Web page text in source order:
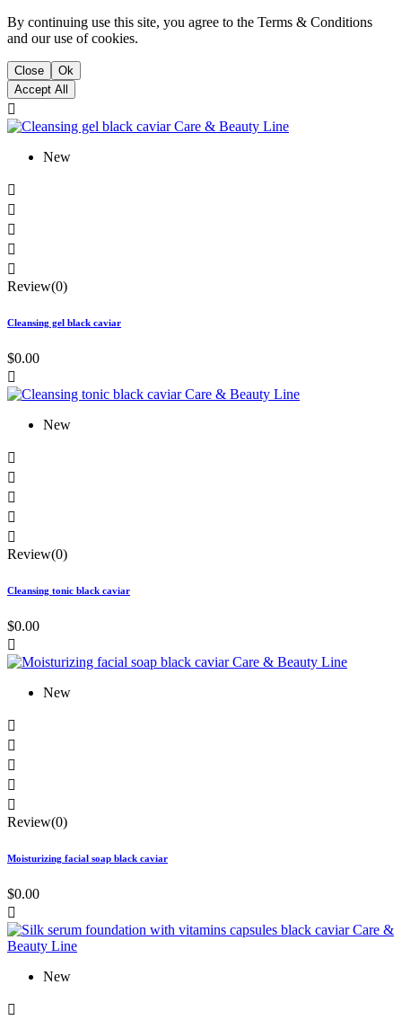
By continuing use this site, you agree to the Terms & Conditions
and our use of cookies.
Close
Ok
Accept All

New





Review(0)
Cleansing gel black caviar
$0.00

New





Review(0)
Cleansing tonic black caviar
$0.00

New





Review(0)
Moisturizing facial soap black caviar
$0.00

New
